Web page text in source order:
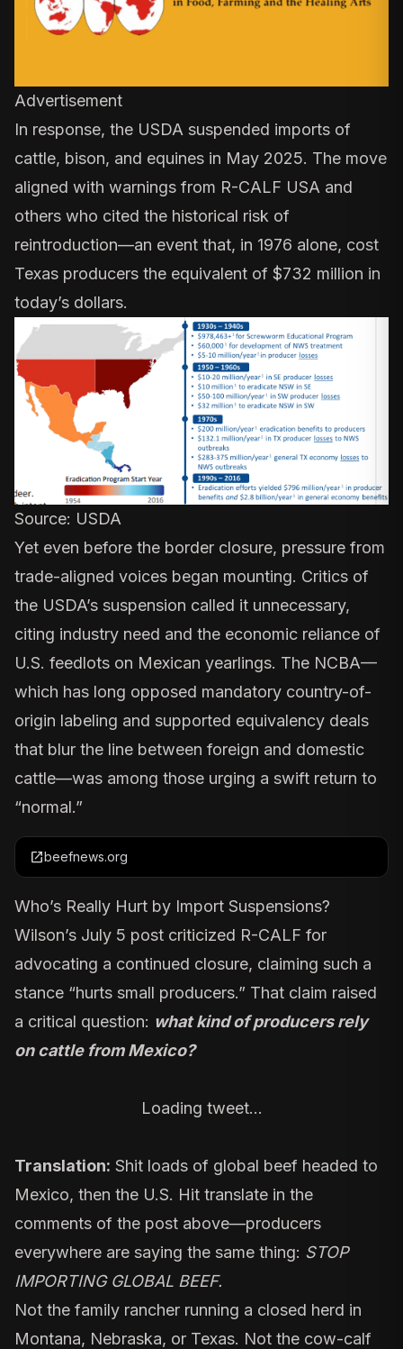
Advertisement
In response, the USDA suspended imports of
cattle, bison, and equines in May 2025. The move
aligned with warnings from R-CALF USA and
others who cited the historical risk of
reintroduction—an event that, in 1976 alone, cost
Texas producers the equivalent of $732 million in
today’s dollars.
Source: USDA
Yet even before the border closure, pressure from
trade-aligned voices began mounting. Critics of
the USDA’s suspension called it unnecessary,
citing industry need and the economic reliance of
U.S. feedlots on Mexican yearlings. The NCBA—
which has long opposed mandatory country-of-
origin labeling and supported equivalency deals
that blur the line between foreign and domestic
cattle—was among those urging a swift return to
“normal.”
open_in_newbeefnews.org
Who’s Really Hurt by Import Suspensions?
Wilson’s July 5 post criticized R-CALF for
advocating a continued closure, claiming such a
stance “hurts small producers.” That claim raised
a critical question: what kind of producers rely
on cattle from Mexico?
Loading tweet…
Translation: Shit loads of global beef headed to
Mexico, then the U.S. Hit translate in the
comments of the post above—producers
everywhere are saying the same thing: STOP
IMPORTING GLOBAL BEEF.
Not the family rancher running a closed herd in
Montana, Nebraska, or Texas. Not the cow-calf